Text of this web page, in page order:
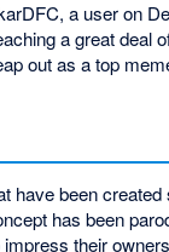
a user on
a great deal
out as a top
have been
has been
their